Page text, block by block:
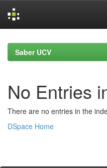
navigationSaber UCV
No Entries
There are no entries in the
DSpace Home